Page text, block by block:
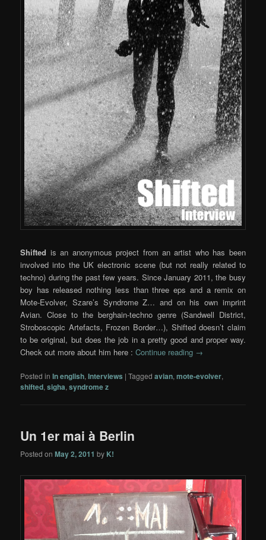
Shifted is an anonymous project from an artist who has been
involved into the UK electronic scene (but not really related to
techno) during the past few years. Since January 2011, the busy
boy has released nothing less than three eps and a remix on
Mote-Evolver, Szare’s Syndrome Z… and on his own imprint
Avian. Close to the berghain-techno genre (Sandwell District,
Stroboscopic Artefacts, Frozen Border…), Shifted doesn’t claim
to be original, but does the job in a pretty good and proper way.
Check out more about him here :Continue reading →
Posted in In english,Interviews |Tagged avian,mote-evolver,
shifted,sigha,syndrome z
Un 1er mai à Berlin
Posted onMay 2, 2011 by K!